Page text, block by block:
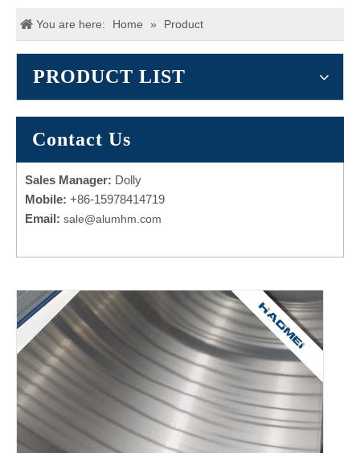
You are here: Home » Product
PRODUCT LIST
Contact Us
Sales Manager: Dolly
Mobile: +86-15978414719
Email: sale@alumhm.com